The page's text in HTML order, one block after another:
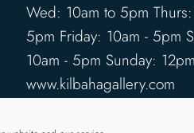
Wed: 10am to 5pm
5pm Friday: 10am - 5pm
10am - 5pm Sunday:
www.kilbahagallery.com